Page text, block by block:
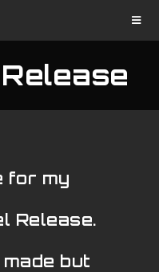
for my
Release.
but